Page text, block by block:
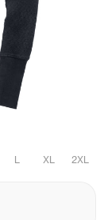
L XL 2XL